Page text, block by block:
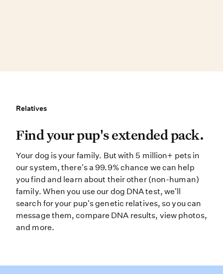
Relatives
Relatives
Find your pup’s extended pack.
Find your pup's extended pack.
Your dog is your family. But with 5 million+ pets in
our system, there's a 99.9% chance we can help
you find and learn about their other (non-human)
family. When you use our dog DNA test, we'll
search for your pup's genetic relatives, so you can
message them, compare DNA results, view photos,
and more.